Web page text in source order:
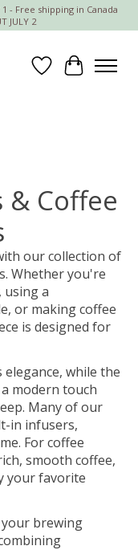
1 - Free shipping in Canada
JULY 2
Wish List
Cart
Coffee
our collection of
Whether you're
using a
or making coffee
is designed for
while the
modern touch
Many of our
in infusers,
For coffee
smooth coffee,
your favorite
your brewing